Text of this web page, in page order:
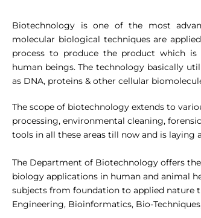
Biotechnology is one of the most
molecular biological techniques are
process to produce the product which
human beings. The technology basically
as DNA, proteins & other cellular
The scope of biotechnology extends to
processing, environmental cleaning,
tools in all these areas till now and is
The Department of Biotechnology offers
biology applications in human and animal
subjects from foundation to applied nature
Engineering, Bioinformatics, Bio-